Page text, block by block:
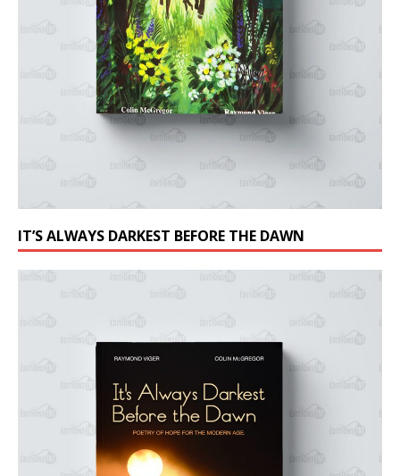
IT’S ALWAYS DARKEST BEFORE THE DAWN